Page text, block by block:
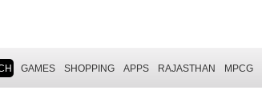
GAMES SHOPPING APPS RAJASTHAN MPCG